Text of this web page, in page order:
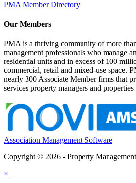
PMA Member Directory
Our Members
PMA is a thriving community of more
management professionals who manage
residential units and in excess of 100
commercial, retail and mixed-use space.
nearly 300 Associate Member firms that
services property managers and properties
Association Management Software
Copyright © 2026 - Property
×